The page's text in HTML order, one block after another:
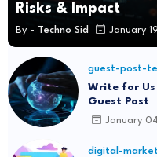
Risks & Impact
By - Techno Sid January
guest-post-
Write for
Guest Post
January
digital-